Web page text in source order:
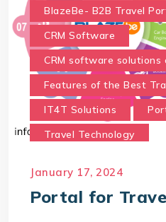
BlazeBe- B2B Travel
CRM Software
CRM software solutions
Features of the Best
IT4T Solutions
Travel Technology
Which portal is best for
January 17, 2024
Portal for